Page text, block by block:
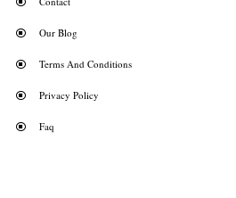
Our Blog
Terms And Conditions
Privacy Policy
Faq